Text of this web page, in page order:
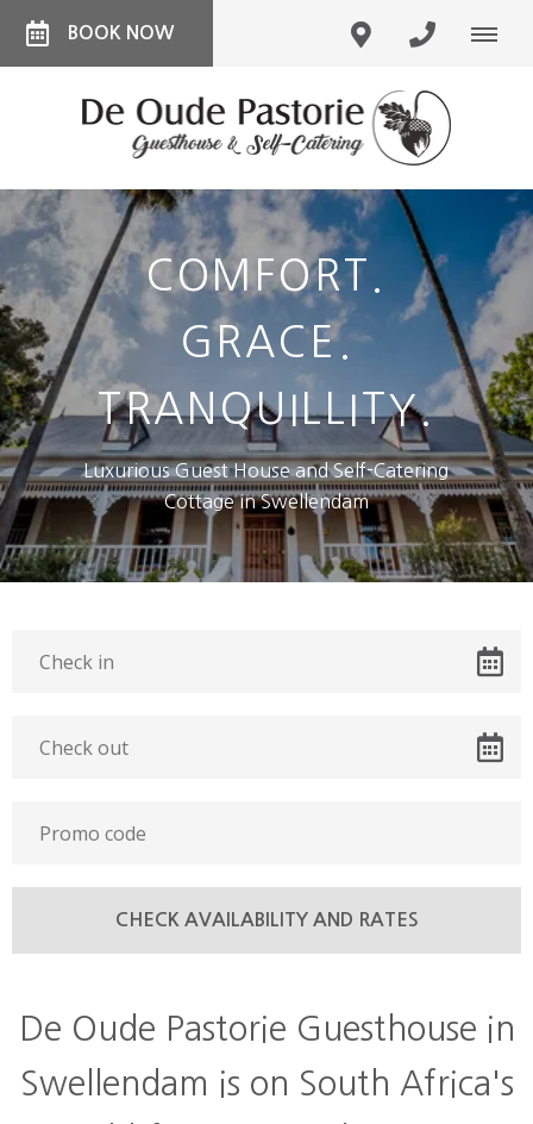
BOOK NOW
COMFORT.
GRACE.
TRANQUILLITY.
Luxurious Guest House and Self-Catering
Cottage in Swellendam
De Oude Pastorie Guesthouse in
Swellendam is on South Africa's